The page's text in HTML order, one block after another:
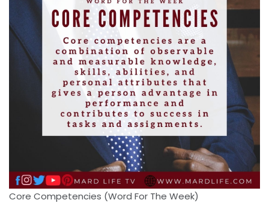
Core Competencies (Word For The Week)